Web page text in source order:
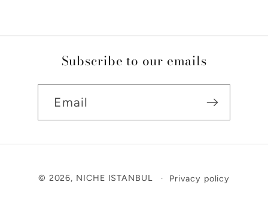
Subscribe to our emails
Email
methods
© 2026, NICHE ISTANBUL Privacy policy